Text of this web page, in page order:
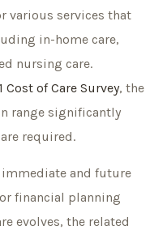
various services that
in-home care,
nursing care.
Cost of Care Survey, the
range significantly
required.
and future
financial planning
evolves, the related